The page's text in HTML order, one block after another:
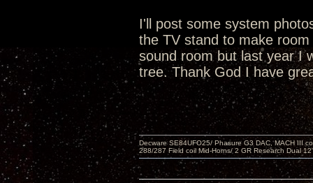
I'll post some system
the TV stand to make
sound room but last year I
tree. Thank God I have
Decware SE84UFO25/ Phasure G3 DAC, MACH III
288/287 Field coil Mid-Horns/ 2 GR Research Dual